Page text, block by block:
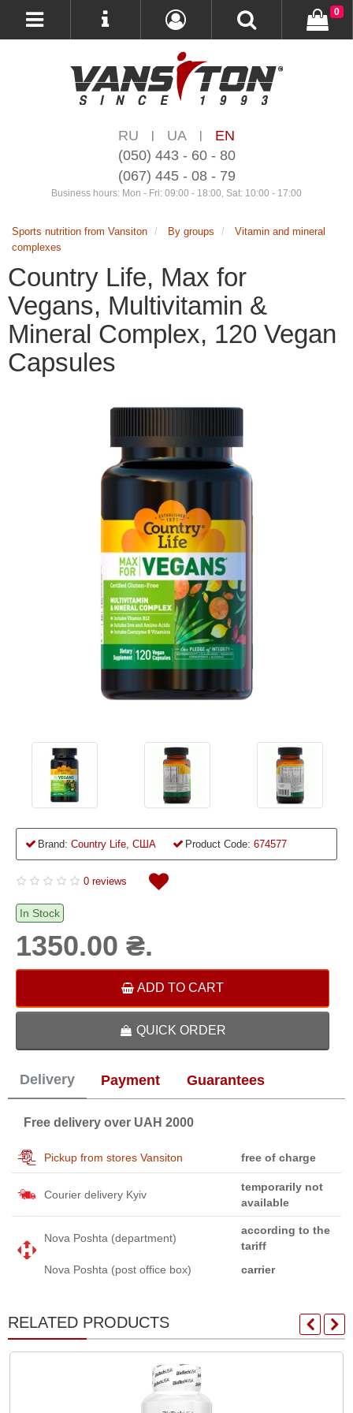
RU | UA |
EN
(050) 443 - 60 - 80
(067) 445 - 08 - 79
Business hours: Mon - Fri: 09:00 - 18:00, Sat: 10:00 - 17:00
0
Sports nutrition from Vansiton By groups
Vitamin and mineral
complexes
Country Life, Max for
Vegans, Multivitamin &
Mineral Complex, 120 Vegan
Capsules
Brand: Country Life, США Product Code: 674577
0 reviews
In Stock
1350.00 ₴.
ADD TO CART
QUICK ORDER
Delivery Payment Guarantees
Free delivery over UAH 2000
Pickup from stores Vansiton free of charge
Courier delivery Kyiv
temporarily not
available
Nova Poshta (department)
according to the
tariff
Nova Poshta (post office box)
carrier
RELATED PRODUCTS